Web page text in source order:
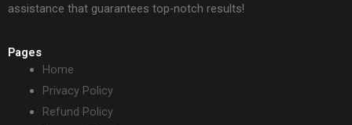
assistance that guarantees top-notch results!
Pages
Home
Privacy Policy
Refund Policy